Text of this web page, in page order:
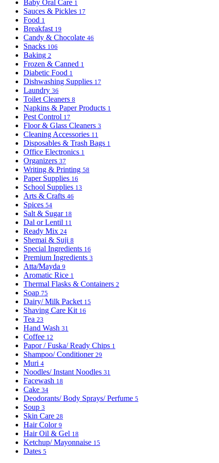
Baby Oral Care 1
Sauces & Pickles 17
Food 1
Breakfast 19
Candy & Chocolate 46
Snacks 106
Baking 2
Frozen & Canned 1
Diabetic Food 1
Dishwashing Supplies 17
Laundry 36
Toilet Cleaners 8
Napkins & Paper Products 1
Pest Control 17
Floor & Glass Cleaners 3
Cleaning Accessories 11
Disposables & Trash Bags 1
Office Electronics 1
Organizers 37
Writing & Printing 58
Paper Supplies 16
School Supplies 13
Arts & Crafts 46
Spices 54
Salt & Sugar 18
Dal or Lentil 11
Ready Mix 24
Shemai & Suji 8
Special Ingredients 16
Premium Ingredients 3
Atta/Mayda 9
Aromatic Rice 1
Thermal Flasks & Containers 2
Soap 75
Dairy/ Milk Packet 15
Shaving Care Kit 16
Tea 23
Hand Wash 31
Coffee 12
Papor / Fuska/ Ready Chips 1
Shampoo/ Conditioner 29
Muri 4
Noodles/ Instant Noodles 31
Facewash 18
Cake 34
Deodorants/ Body Sprays/ Perfume 5
Soup 3
Skin Care 28
Hair Color 9
Hair Oil & Gel 18
Ketchup/ Mayonnaise 15
Dates 5